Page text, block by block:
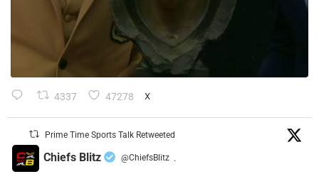
4337 47278 X
Prime Time Sports Talk Retweeted
Chiefs Blitz @ChiefsBlitz ·